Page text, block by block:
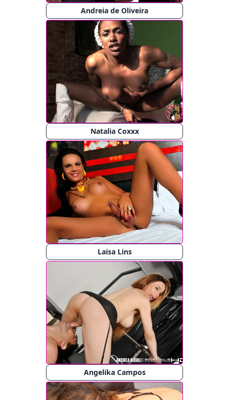
Andreia de Oliveira
Natalia Coxxx
Laisa Lins
Angelika Campos